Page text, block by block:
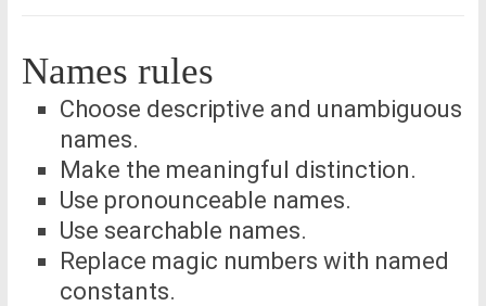
Names rules
Choose descriptive and unambiguous
names.
Make the meaningful distinction.
Use pronounceable names.
Use searchable names.
Replace magic numbers with named
constants.